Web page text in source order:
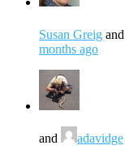
Susan Greig and
months ago
and adavidge